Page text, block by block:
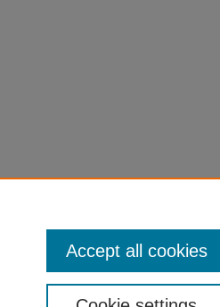
Accept all cookies